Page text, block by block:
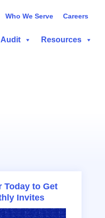
Who We Serve Careers
Resources
Today to Get
Invites